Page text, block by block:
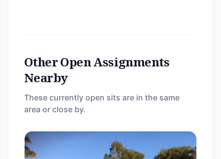
Other Open Assignments
Nearby
These currently open sits are in the same
area or close by.